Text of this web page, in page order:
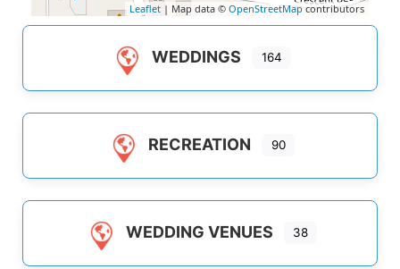
Leaflet | Map data © OpenStreetMap contributors
WEDDINGS 164
RECREATION 90
WEDDING VENUES 38